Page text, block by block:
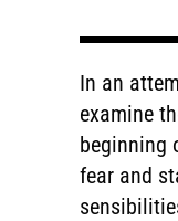
In an
examine
beginning
fear and